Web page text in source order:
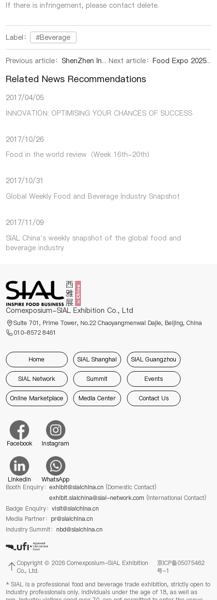
If there is infringement, please contact delete.
Label： #Beverage
Previous article： ShenZhen International Food Exhibition | China-Cambodia Agricultural Cooperation Enters New Phase: Guangxi Rice Project Launches in Kampong Chhnang Next article： Food Expo 2025 in ShenZhen | Hainan Dongfang: A Vibrant Portrait of Rural Revitalization Amidst Mango Fragrance
Related News Recommendations
2017/04/05
INNOVATION: OPTIMISING YOUR CHANCES OF SUCCESS
2017/10/26
Food in the world review（Week 16th-20th）
2017/10/31
Global Weekly Food and Beverage Industry Snapshot
2017/11/09
SIAL China’s weekly snapshot of the global food and
beverage industry
Comexposium-SIAL Exhibition Co., Ltd
Suite 701, Prime Tower, No.22 Chaoyangmenwai Dajie, Beijing, China
010-8572 8461
Home SIAL Shanghai SIAL Guangzhou
SIAL Network Summit Events
Online Marketplace Media Center Contact Us
Facebook Instagram
Linkedin
WhatsApp
Booth Enquiry： exhibit@sialchina.cn (Domestic Contact)
exhibit.sialchina@sial-network.com (International Contact)
Badge Enquiry： visit@sialchina.cn
Media Partner： pr@sialchina.cn
Industry Summit： nbd@sialchina.cn
Copyright © 2026 Comexposium-SIAL Exhibition
Co., Ltd.
京ICP备05075462
号-1
* SIAL is a professional food and beverage trade exhibition, strictly open to
industry professionals only. Individuals under the age of 18, as well as